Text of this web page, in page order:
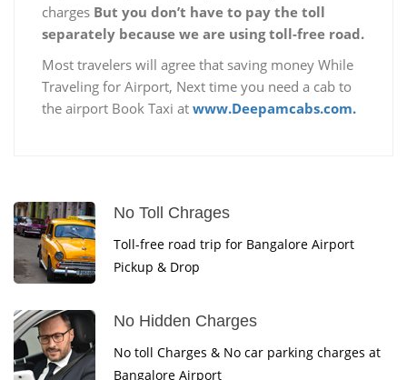
charges But you don’t have to pay the toll
separately because we are using toll-free road.
Most travelers will agree that saving money While
Traveling for Airport, Next time you need a cab to
the airport Book Taxi at www.Deepamcabs.com.
No Toll Chrages
Toll-free road trip for Bangalore Airport
Pickup & Drop
No Hidden Charges
No toll Charges & No car parking charges at
Bangalore Airport